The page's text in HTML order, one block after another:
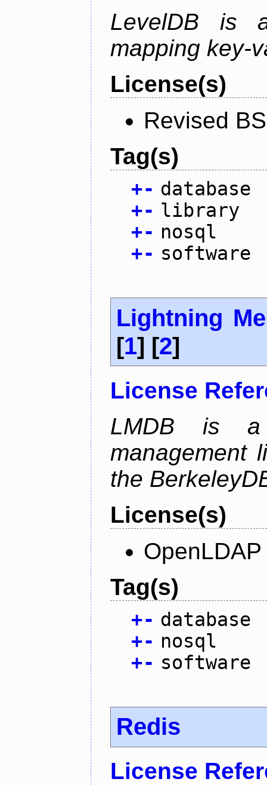
LevelDB is
mapping key-
License(s)
Revised
Tag(s)
+- database
+- library
+- nosql
+- software
Lightning
[1] [2]
License
LMDB is a
management
the
License(s)
Tag(s)
+- database
+- nosql
+- software
Redis
License